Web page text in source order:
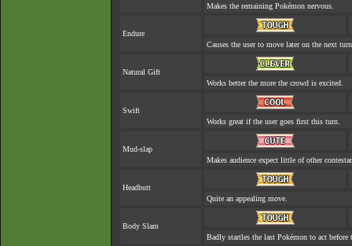
Makes the remaining Pokémon nervous.
Endure
Causes the user to move later on the next
Natural Gift
Works better the more the crowd is excited.
Swift
Works great if the user goes first this turn.
Mud-slap
Makes audience expect little of other
Headbutt
Quite an appealing move.
Body Slam
Badly startles the last Pokémon to act before